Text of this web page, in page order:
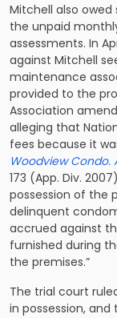
Mitchell also
the unpaid
assessments. In
against Mitchell
maintenance
provided to the
Association
alleging that
fees because it
Woodview Condo.
173 (App. Div.
possession of the
delinquent
accrued against
furnished during
the premises.”
The trial court
in possession, and